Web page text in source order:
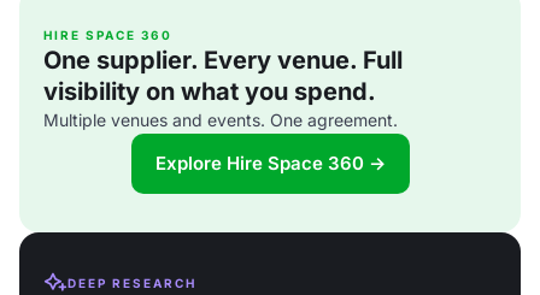
HIRE SPACE 360
One supplier. Every venue. Full
visibility on what you spend.
Multiple venues and events. One agreement.
Explore Hire Space 360 →
DEEP RESEARCH